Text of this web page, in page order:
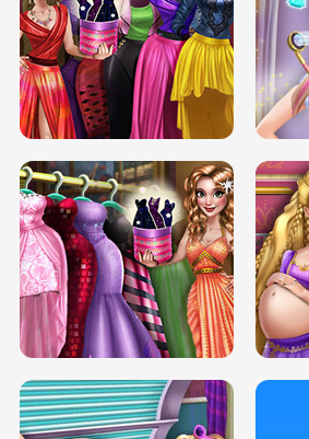
ELSA MOMMY TWINS BIRTH SERY
SERY DATE NIGHT DOLLY DRESS UP
H5